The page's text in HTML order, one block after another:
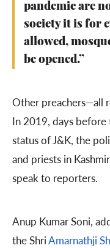
pandemic are
society it is for
allowed,
be opened.”
Other preachers—all
In 2019, days
status of J&K, the
and priests in
speak to reporters.
Anup Kumar Soni,
the ShriAmarnathji